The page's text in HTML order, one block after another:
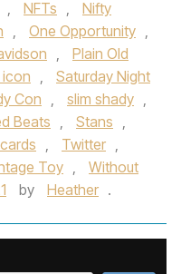
, NFTs ,
Nifty
, One Opportunity ,
,
Plain Old
,
Saturday Night
Con , slim shady ,
Beats , Stans ,
, Twitter ,
Toy ,
Without
by Heather .